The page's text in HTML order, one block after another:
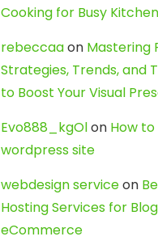
Cooking for Busy
rebeccaaon Mastering
Strategies, Trends, and
to Boost Your Visual
Evo888_kgOlon How
wordpress site
webdesign serviceon
Hosting Services for
eCommerce